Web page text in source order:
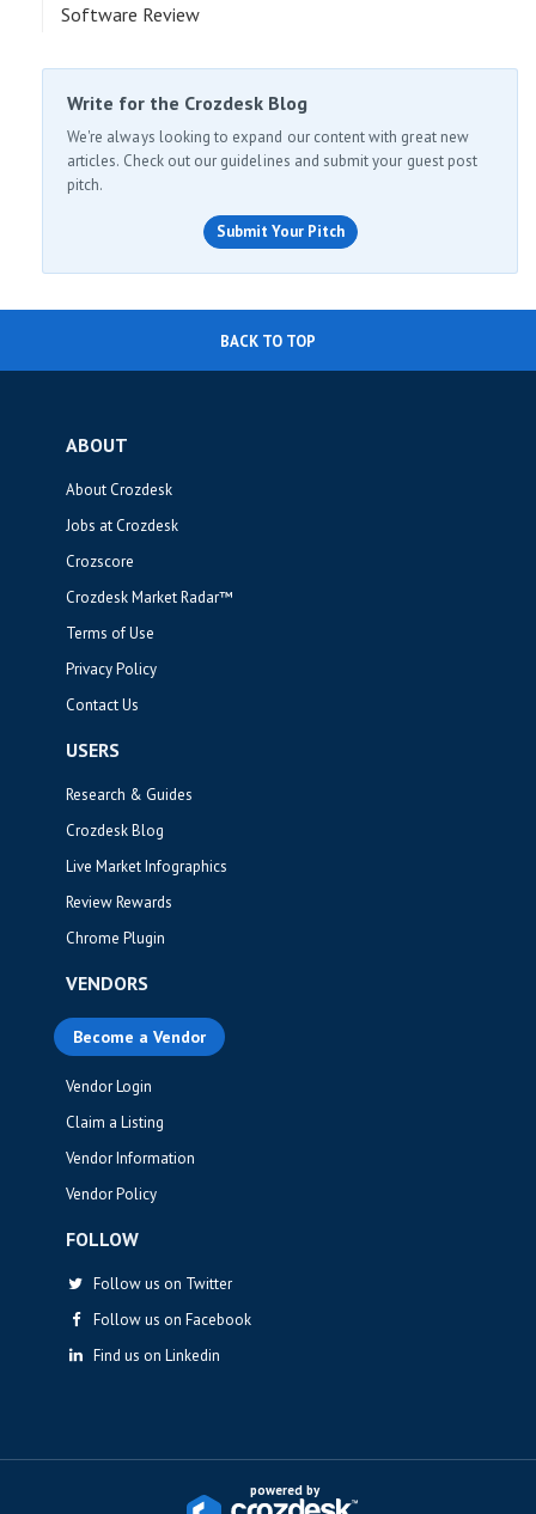
Software Review
Write for the Crozdesk Blog
We're always looking to expand our content with great new
articles. Check out our guidelines and submit your guest post
pitch.
Submit Your Pitch
BACK TO TOP
ABOUT
About Crozdesk
Jobs at Crozdesk
Crozscore
Crozdesk Market Radar™
Terms of Use
Privacy Policy
Contact Us
USERS
Research & Guides
Crozdesk Blog
Live Market Infographics
Review Rewards
Chrome Plugin
VENDORS
Become a Vendor
Vendor Login
Claim a Listing
Vendor Information
Vendor Policy
FOLLOW
Follow us on Twitter
Follow us on Facebook
Find us on Linkedin
powered by